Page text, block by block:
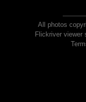
All photos
Flickriver viewer